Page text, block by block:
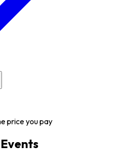
price you pay
Events